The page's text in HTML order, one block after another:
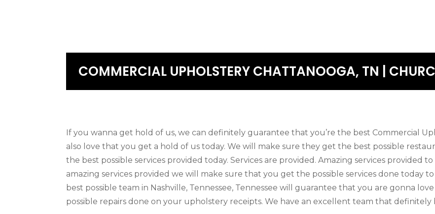
COMMERCIAL UPHOLSTERY CHATTANOOGA, TN |
If you wanna get hold of us, we can definitely guarantee that you’re the best Commercial
also love that you get a hold of us today. We will make sure they get the best possible
the best possible services provided today. Services are provided. Amazing services provided
amazing services provided we will make sure that you get the possible services done today
best possible team in Nashville, Tennessee, Tennessee will guarantee that you are gonna
possible repairs done on your upholstery receipts. We have an excellent team that definitely